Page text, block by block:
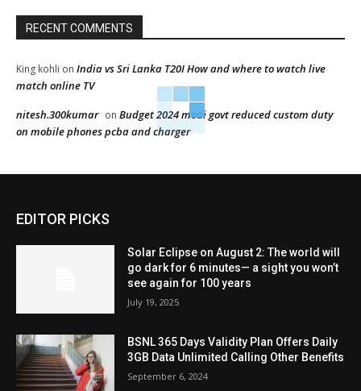
RECENT COMMENTS
King kohli on India vs Sri Lanka T20I How and where to watch live
match online TV
nitesh.300kumar on Budget 2024 modi govt reduced custom duty
on mobile phones pcba and charger
EDITOR PICKS
Solar Eclipse on August 2: The world will
go dark for 6 minutes— a sight you won’t
see again for 100 years
July 19, 2025
BSNL 365 Days Validity Plan Offers Daily
3GB Data Unlimited Calling Other Benefits
September 6, 2024